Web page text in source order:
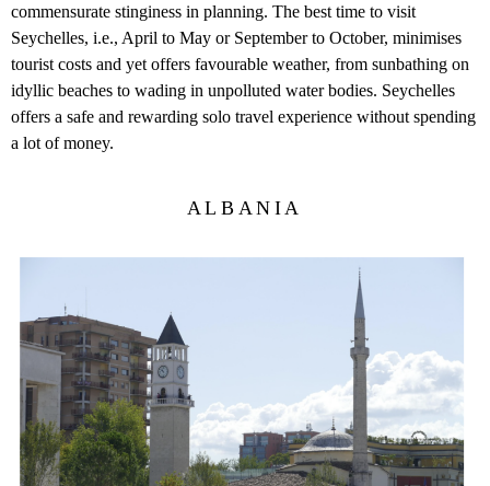
commensurate stinginess in planning. The best time to visit
Seychelles, i.e., April to May or September to October, minimises
tourist costs and yet offers favourable weather, from sunbathing on
idyllic beaches to wading in unpolluted water bodies. Seychelles
offers a safe and rewarding solo travel experience without spending
a lot of money.
ALBANIA